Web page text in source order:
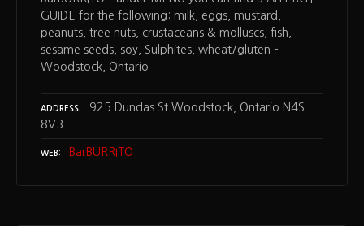
GUIDE for the following: milk, eggs, mustard,
peanuts, tree nuts, crustaceans & molluscs, fish,
sesame seeds, soy, Sulphites, wheat/gluten –
Woodstock, Ontario
ADDRESS
925 Dundas St Woodstock, Ontario N4S
8V3
WEB BarBURRITO